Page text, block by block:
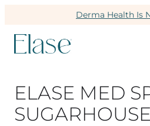
Derma Health Is
ELASE MED